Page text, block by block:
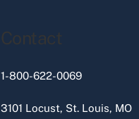
Contact
1-800-622-0069
3101 Locust, St. Louis, MO